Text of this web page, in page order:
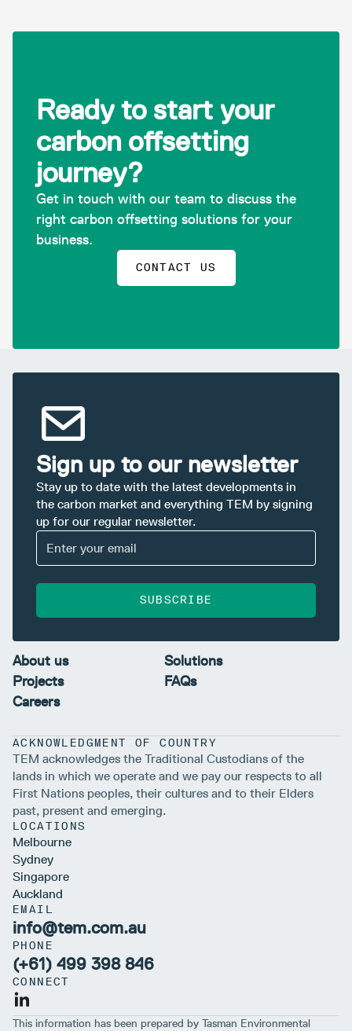
Ready to start your
carbon offsetting
journey?
Get in touch with our team to discuss the
right carbon offsetting solutions for your
business.
CONTACT US
Sign up to our newsletter
Stay up to date with the latest developments in
the carbon market and everything TEM by signing
up for our regular newsletter.
SUBSCRIBE
About us
Solutions
Projects
FAQs
Careers
ACKNOWLEDGMENT OF COUNTRY
TEM acknowledges the Traditional Custodians of the
lands in which we operate and we pay our respects to all
First Nations peoples, their cultures and to their Elders
past, present and emerging.
LOCATIONS
Melbourne
Sydney
Singapore
Auckland
EMAIL
info@tem.com.au
PHONE
(+61) 499 398 846
CONNECT
This information has been prepared by Tasman Environmental